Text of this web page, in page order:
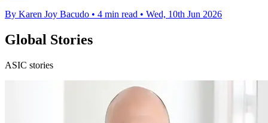
By Karen Joy Bacudo • 4 min read • Wed, 10th Jun 2026
Global Stories
ASIC stories